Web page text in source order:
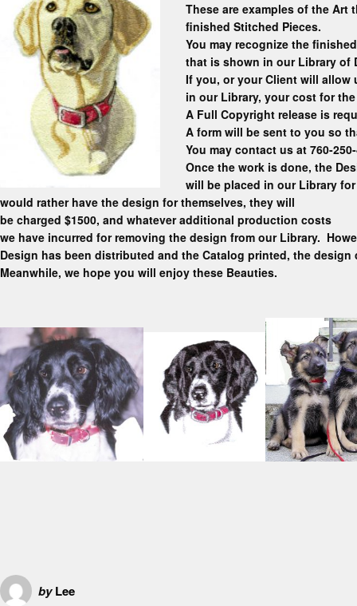
These are examples of the Art
finished Stitched Pieces.
You may recognize the
that is shown in our Library of
If you, or your Client will allow
in our Library, your cost for
A Full Copyright release is
A form will be sent to you so
You may contact us at 760-
Once the work is done, the
will be placed in our Library
would rather have the design for themselves, they will
be charged $1500, and whatever additional production costs
we have incurred for removing the design from our Library.
Design has been distributed and the Catalog printed, the design
Meanwhile, we hope you will enjoy these Beauties.
byLee